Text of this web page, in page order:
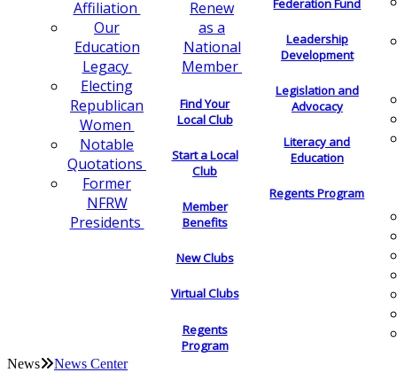
Affiliation
Our
Education
Legacy
Electing
Republican
Women
Notable
Quotations
Former
NFRW
Presidents
Renew
as a
National
Member
Find Your
Local Club
Start a Local
Club
Member
Benefits
New Clubs
Virtual Clubs
Regents
Program
Federation Fund
Leadership
Development
Legislation and
Advocacy
Literacy and
Education
Regents Program
News News Center